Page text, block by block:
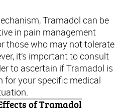
Tramadol can be
in pain management
those who may not tolerate
it’s important to consult
to ascertain if Tramadol is
for your specific medical
of Tramadol